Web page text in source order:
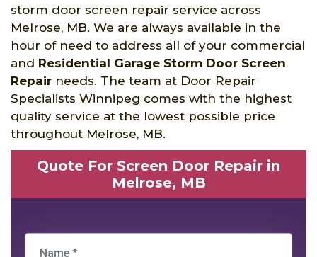
storm door screen repair service across
Melrose, MB. We are always available in the
hour of need to address all of your commercial
and Residential Garage Storm Door Screen
Repair needs. The team at Door Repair
Specialists Winnipeg comes with the highest
quality service at the lowest possible price
throughout Melrose, MB.
Quote For Screen Door Repair in
Melrose, MB